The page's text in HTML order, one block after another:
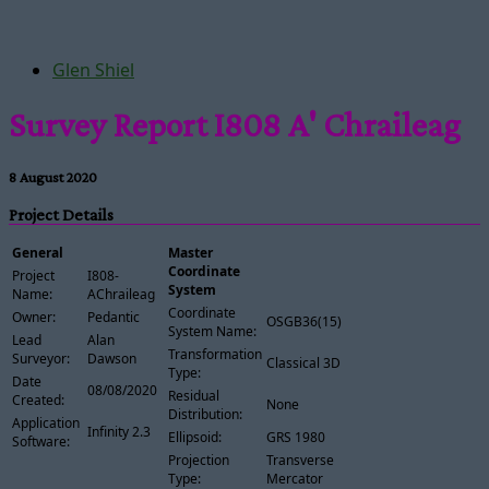
Glen Shiel
Survey Report I808 A' Chraileag
8 August 2020
Project Details
General
Project
Name:
I808-
AChraileag
Owner:
Pedantic
Lead
Surveyor:
Alan
Dawson
Date
Created:
08/08/2020
Application
Software:
Infinity 2.3
Master
Coordinate
System
Coordinate
System Name:
OSGB36(15)
Transformation
Type:
Classical 3D
Residual
Distribution:
None
Ellipsoid:
GRS 1980
Projection
Type:
Transverse
Mercator